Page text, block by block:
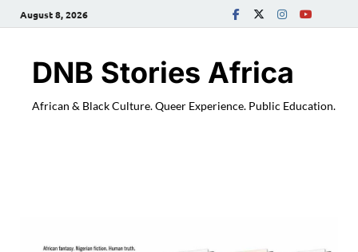
August 8, 2026
DNB Stories Africa
African & Black Culture. Queer Experience. Public Education.